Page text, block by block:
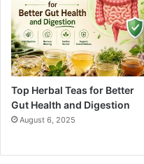
Top Herbal Teas for Better
Gut Health and Digestion
August 6, 2025